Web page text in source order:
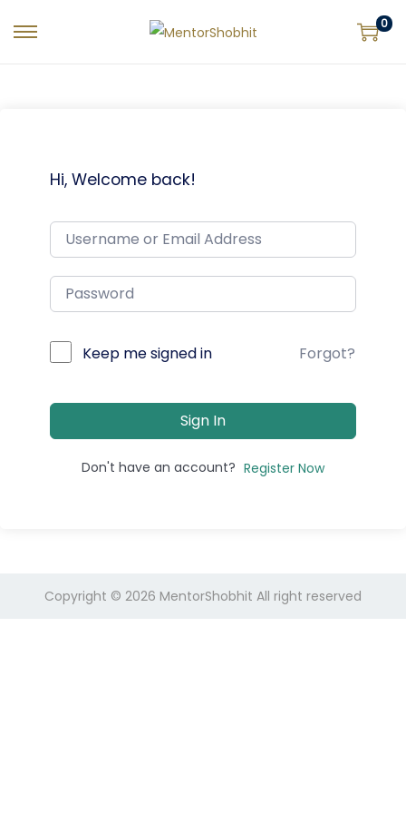
0
Hi, Welcome back!
Keep me signed in Forgot?
Sign In
Don't have an account? Register Now
Copyright © 2026 MentorShobhit All right reserved